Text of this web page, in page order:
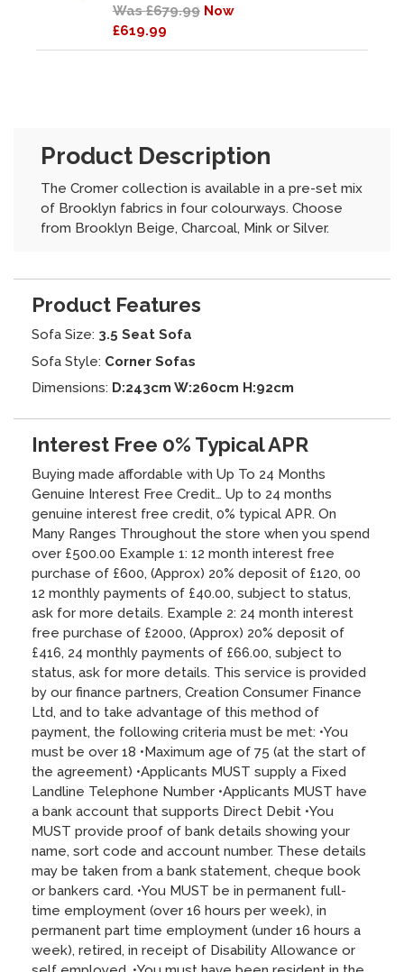
Was £679.99 Now
£619.99
Product Description
The Cromer collection is available in a pre-set mix
of Brooklyn fabrics in four colourways. Choose
from Brooklyn Beige, Charcoal, Mink or Silver.
Product Features
Sofa Size: 3.5 Seat Sofa
Sofa Style: Corner Sofas
Dimensions: D:243cm W:260cm H:92cm
Interest Free 0% Typical APR
Buying made affordable with Up To 24 Months
Genuine Interest Free Credit… Up to 24 months
genuine interest free credit, 0% typical APR. On
Many Ranges Throughout the store when you spend
over £500.00 Example 1: 12 month interest free
purchase of £600, (Approx) 20% deposit of £120, 00
12 monthly payments of £40.00, subject to status,
ask for more details. Example 2: 24 month interest
free purchase of £2000, (Approx) 20% deposit of
£416, 24 monthly payments of £66.00, subject to
status, ask for more details. This service is provided
by our finance partners, Creation Consumer Finance
Ltd, and to take advantage of this method of
payment, the following criteria must be met: •You
must be over 18 •Maximum age of 75 (at the start of
the agreement) •Applicants MUST supply a Fixed
Landline Telephone Number •Applicants MUST have
a bank account that supports Direct Debit •You
MUST provide proof of bank details showing your
name, sort code and account number. These details
may be taken from a bank statement, cheque book
or bankers card. •You MUST be in permanent full-
time employment (over 16 hours per week), in
permanent part time employment (under 16 hours a
week), retired, in receipt of Disability Allowance or